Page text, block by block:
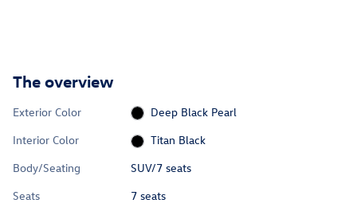
The overview
Exterior Color
Deep Black Pearl
Interior Color
Titan Black
Body/Seating
SUV/7 seats
Seats
7 seats